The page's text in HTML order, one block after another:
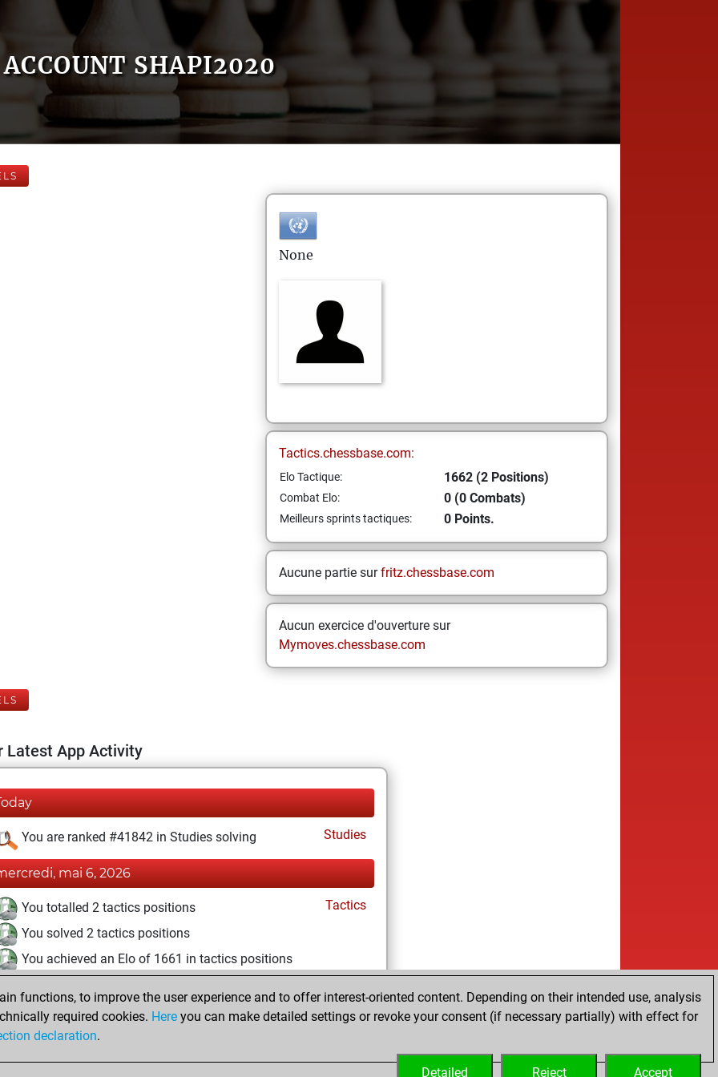
ACCOUNT SHAPI2020
None
Tactics.chessbase.com:
Elo Tactique: 1662 (2 Positions)
Combat Elo: 0 (0 Combats)
Meilleurs sprints tactiques: 0 Points.
Aucune partie surfritz.chessbase.com
Aucun exercice d'ouverture sur
Mymoves.chessbase.com
Latest App Activity
You are ranked #41842 in Studies solving Studies
mai 6, 2026
You totalled 2 tactics positions
Tactics
You solved 2 tactics positions
You achieved an Elo of 1661 in tactics positions
mai 1, 2026
You created your Studies account Studies
functions, to improve the user experience and to offer interest-oriented content. Depending on their intended use, analysis
required cookies. Here you can make detailed settings or revoke your consent (if necessary partially) with effect for
declaration.
Accept
Reject
Detailed